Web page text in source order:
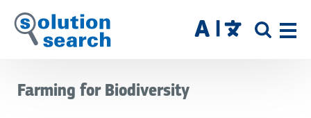
Skip
to
SITE
Farming for Biodiversity